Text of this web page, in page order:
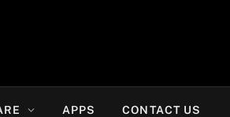
APPS CONTACT US